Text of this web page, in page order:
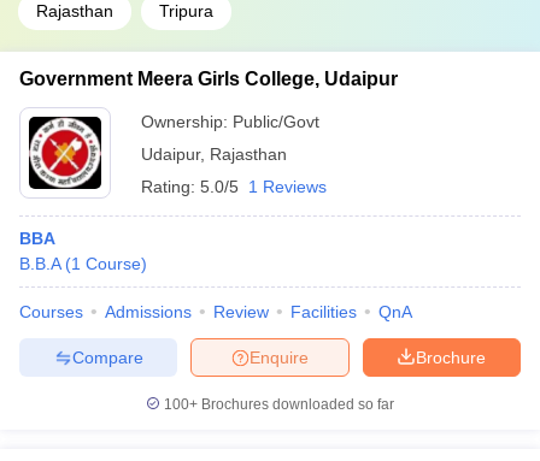
Rajasthan Tripura
Government Meera Girls College, Udaipur
Ownership: Public/Govt
Udaipur, Rajasthan
Rating: 5.0/5 1 Reviews
BBA
B.B.A (1 Course)
Courses Admissions Review Facilities QnA
Brochure
Enquire
Compare
100+ Brochures downloaded so far